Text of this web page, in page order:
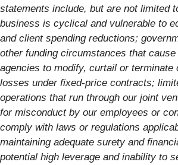
statements include, but are not limited
business is cyclical and vulnerable to
and client spending reductions;
other funding circumstances that
agencies to modify, curtail or terminate
losses under fixed-price contracts;
operations that run through our joint
for misconduct by our employees or
comply with laws or regulations
maintaining adequate surety and
potential high leverage and inability to